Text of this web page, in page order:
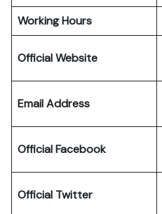
Working Hours
Official Website
Email Address
Official Facebook
Official Twitter